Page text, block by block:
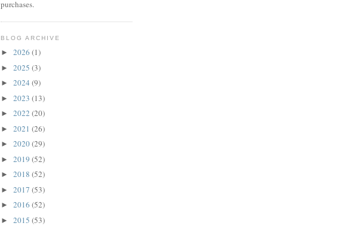
purchases.
BLOG ARCHIVE
► 2026 (1)
► 2025 (3)
► 2024 (9)
► 2023 (13)
► 2022 (20)
► 2021 (26)
► 2020(29)
► 2019 (52)
► 2018 (52)
► 2017 (53)
► 2016 (52)
► 2015 (53)